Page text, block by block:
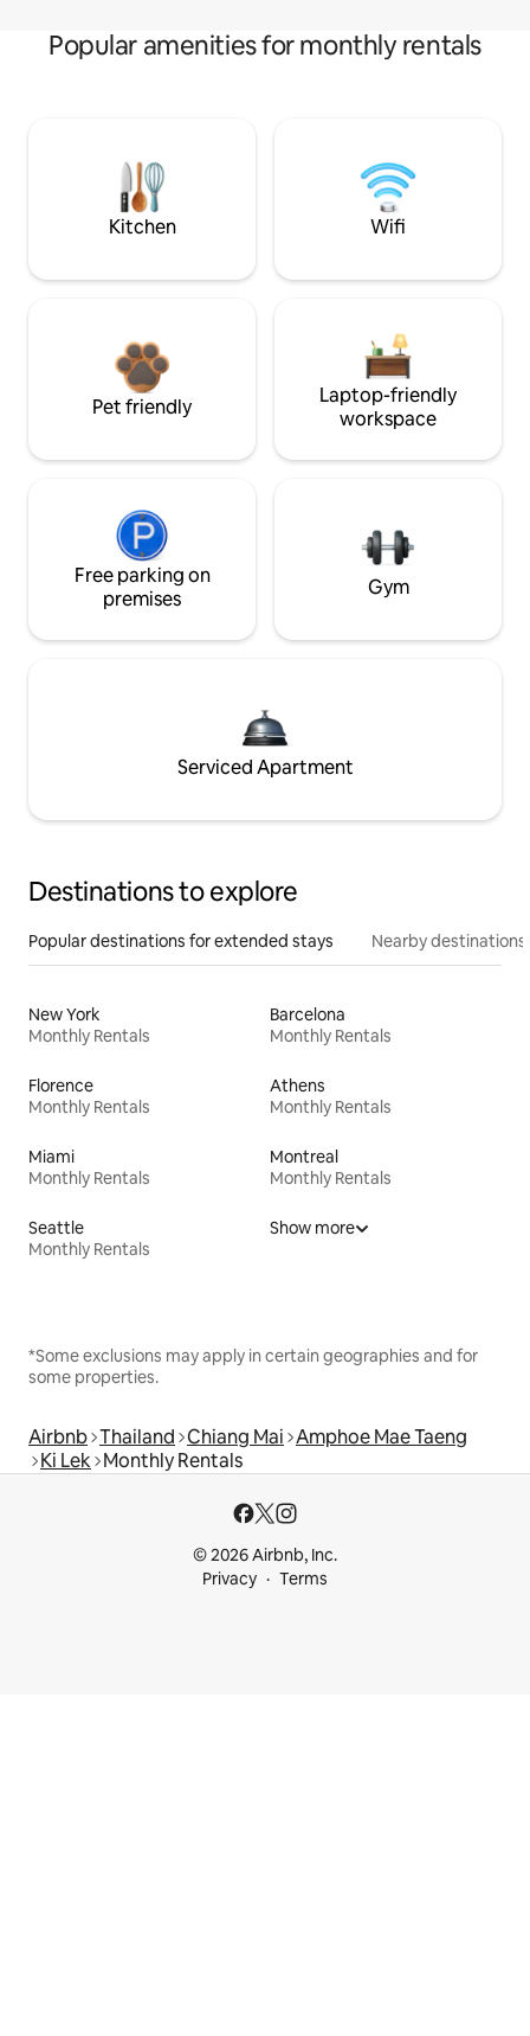
Popular amenities for monthly rentals
Kitchen Wifi
Pet friendly
Laptop-friendly
workspace
Free parking on
premises
Gym
Serviced Apartment
Destinations to explore
Popular destinations for extended stays Nearby destinations
New York
Monthly Rentals
Barcelona
Monthly Rentals
Florence
Monthly Rentals
Athens
Monthly Rentals
Miami
Monthly Rentals
Montreal
Monthly Rentals
Seattle
Monthly Rentals
Show more
*Some exclusions may apply in certain geographies and for
some properties.
Airbnb Thailand Chiang Mai Amphoe Mae Taeng
Ki Lek Monthly Rentals
© 2026 Airbnb, Inc.
Privacy
Terms